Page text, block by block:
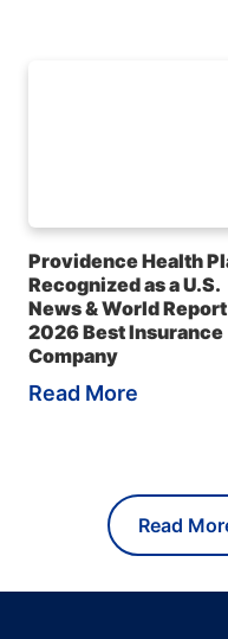
Providence Health
Recognized as a U.S.
News & World Report
2026 Best Insurance
Company
Read More
Read